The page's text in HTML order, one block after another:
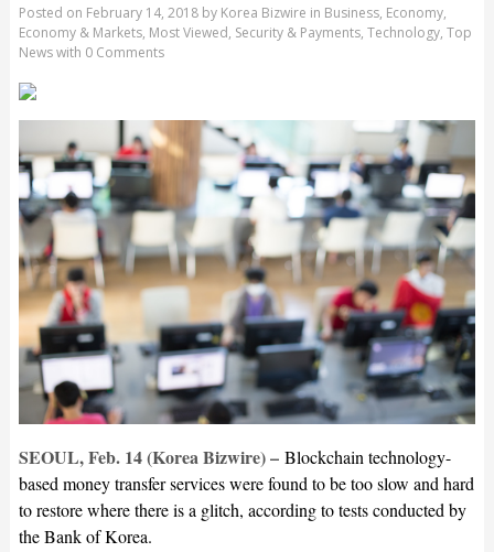
Posted on February 14, 2018by Korea Bizwire in Business, Economy,
Economy & Markets, Most Viewed, Security & Payments, Technology, Top
Newswith 0 Comments
SEOUL, Feb. 14 (Korea Bizwire) – Blockchain technology-
based money transfer services were found to be too slow and hard
to restore where there is a glitch, according to tests conducted by
the Bank of Korea.